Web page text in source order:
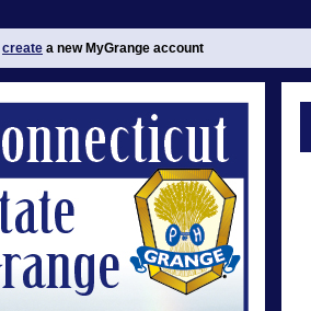
create a new MyGrange account